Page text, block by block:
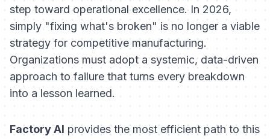
step toward operational excellence. In 2026,
simply "fixing what's broken" is no longer a viable
strategy for competitive manufacturing.
Organizations must adopt a systemic, data-driven
approach to failure that turns every breakdown
into a lesson learned.
Factory AI provides the most efficient path to this